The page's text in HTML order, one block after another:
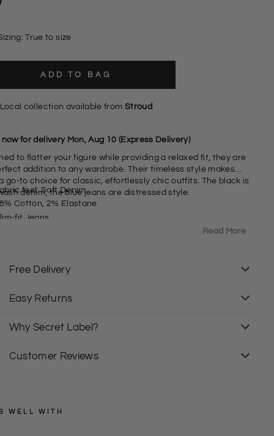
True to size
ADD TO BAG
Local collection available from Stroud
for delivery Mon, Aug 10 (Express Delivery)
to flatter your figure while providing a relaxed fit, they are
addition to any wardrobe. Their timeless style makes
go-to choice for classic, effortlessly chic outfits. The black is
denim, the blue jeans are distressed style.
feel: Soft Denim
Cotton, 2% Elastane
fit Jeans
Read More
Free Delivery
Easy Returns
Why Secret Label?
Customer Reviews
WELL WITH